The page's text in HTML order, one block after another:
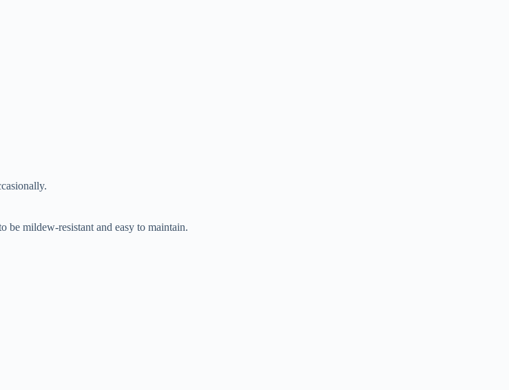
be mildew-resistant and easy to maintain.